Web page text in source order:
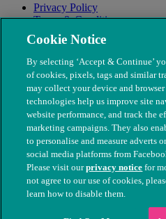
Privacy Policy
Terms & Conditions
Modern Slavery
© The People's Dispensary for
nos. 208217 & SC037585
Cookie Notice
By selecting ‘Accept & Continue’
of cookies, pixels, tags and similar
may collect your device and
technologies help us improve site
website performance, and track the
marketing campaigns. They also
to personalise and measure adverts
social media platforms from
Please visit ourprivacy notice for
not agree to our use of cookies,
learn how to disable them.